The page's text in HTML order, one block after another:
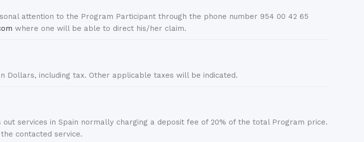
attention to the Program Participant through the phone number 954 00 42 65
where one will be able to direct his/her claim.
Dollars, including tax. Other applicable taxes will be indicated.
out services in Spain normally charging a deposit fee of 20% of the total Program price.
contacted service.